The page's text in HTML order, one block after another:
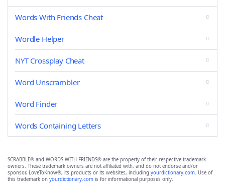
Words With Friends Cheat
Wordle Helper
NYT Crossplay Cheat
Word Unscrambler
Word Finder
Words Containing Letters
SCRABBLE® and WORDS WITH FRIENDS® are the property of their respective trademark
owners. These trademark owners are not affiliated with, and do not endorse and/or
sponsor, LoveToKnow®, its products or its websites, including yourdictionary.com. Use of
this trademark on yourdictionary.com is for informational purposes only.